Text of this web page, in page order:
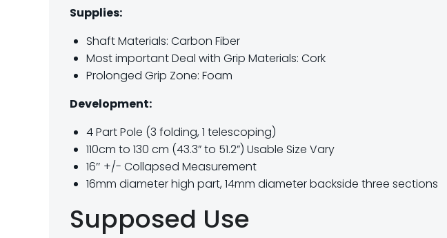
Supplies:
Shaft Materials: Carbon Fiber
Most important Deal with Grip Materials: Cork
Prolonged Grip Zone: Foam
Development:
4 Part Pole (3 folding, 1 telescoping)
110cm to 130 cm (43.3” to 51.2”) Usable Size Vary
16″ +/- Collapsed Measurement
16mm diameter high part, 14mm diameter backside three sections
Supposed Use